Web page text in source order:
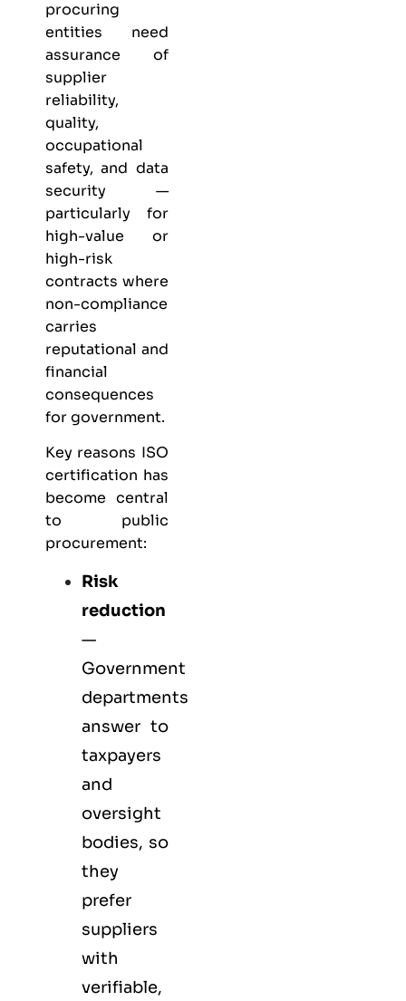
procuring
entities need
assurance of
supplier
reliability,
quality,
occupational
safety, and data
security —
particularly for
high-value or
high-risk
contracts where
non-compliance
carries
reputational and
financial
consequences
for government.
Key reasons ISO
certification has
become central
to public
procurement:
Risk
reduction
—
Government
departments
answer to
taxpayers
and
oversight
bodies, so
they
prefer
suppliers
with
verifiable,